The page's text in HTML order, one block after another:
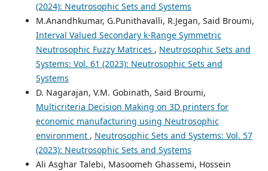
(2024): Neutrosophic Sets and Systems
M.Anandhkumar, G.Punithavalli, R.Jegan, Said Broumi,
Interval Valued Secondary k-Range Symmetric
Neutrosophic Fuzzy Matrices , Neutrosophic Sets and
Systems: Vol. 61 (2023): Neutrosophic Sets and
Systems
D. Nagarajan, V.M. Gobinath, Said Broumi,
Multicriteria Decision Making on 3D printers for
economic manufacturing using Neutrosophic
environment , Neutrosophic Sets and Systems: Vol. 57
(2023): Neutrosophic Sets and Systems
Ali Asghar Talebi, Masoomeh Ghassemi, Hossein